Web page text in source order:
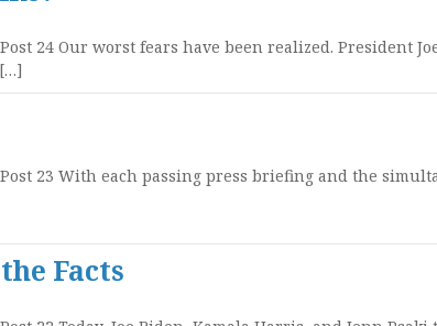
24 Our worst fears have been realized. President
23 With each passing press briefing and the
Facts